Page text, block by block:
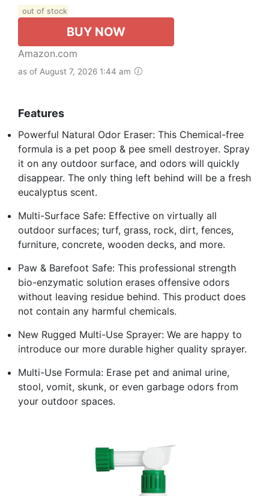
out of stock
BUY NOW
Amazon.com
as of August 7, 2026 1:44 am
Features
Powerful Natural Odor Eraser: This Chemical-free
formula is a pet poop & pee smell destroyer. Spray
it on any outdoor surface, and odors will quickly
disappear. The only thing left behind will be a fresh
eucalyptus scent.
Multi-Surface Safe: Effective on virtually all
outdoor surfaces; turf, grass, rock, dirt, fences,
furniture, concrete, wooden decks, and more.
Paw & Barefoot Safe: This professional strength
bio-enzymatic solution erases offensive odors
without leaving residue behind. This product does
not contain any harmful chemicals.
New Rugged Multi-Use Sprayer: We are happy to
introduce our more durable higher quality sprayer.
Multi-Use Formula: Erase pet and animal urine,
stool, vomit, skunk, or even garbage odors from
your outdoor spaces.